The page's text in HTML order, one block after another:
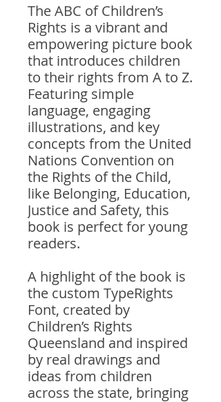
The ABC of Children’s
Rights is a vibrant and
empowering picture book
that introduces children
to their rights from A to Z.
Featuring simple
language, engaging
illustrations, and key
concepts from the United
Nations Convention on
the Rights of the Child,
like Belonging, Education,
Justice and Safety, this
book is perfect for young
readers.
A highlight of the book is
the custom TypeRights
Font, created by
Children’s Rights
Queensland and inspired
by real drawings and
ideas from children
across the state, bringing